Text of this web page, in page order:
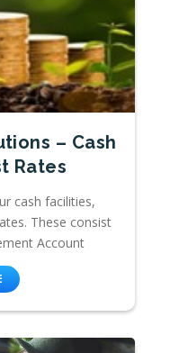
– Cash
Rates
cash facilities,
These consist
Account